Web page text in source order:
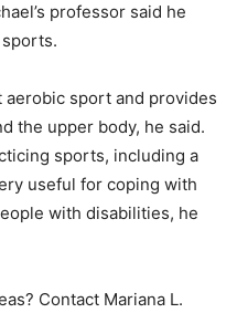
professor said he
sport and provides
the upper body, he said.
sports, including a
useful for coping with
with disabilities, he
Contact Mariana L.